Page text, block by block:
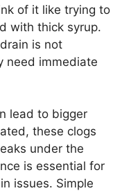
of it like trying to
with thick syrup.
is not
need immediate
lead to bigger
these clogs
under the
is essential for
issues. Simple